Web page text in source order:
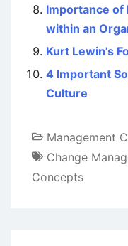
Importance of
within an
Kurt Lewin’s
4 Important
Culture
Management
Change
Concepts